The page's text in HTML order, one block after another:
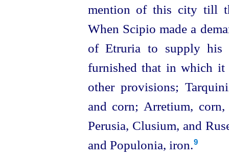
mention of this city till
When Scipio made a
of Etruria to supply his
furnished that in which
other provisions;
and corn; Arretium,
Perusia, Clusium, and
and Populonia, iron.9